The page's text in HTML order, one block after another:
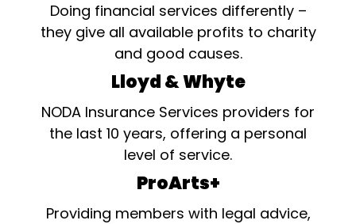
Doing financial services differently –
they give all available profits to charity
and good causes.
Lloyd & Whyte
NODA Insurance Services providers for
the last 10 years, offering a personal
level of service.
ProArts+
Providing members with legal advice,